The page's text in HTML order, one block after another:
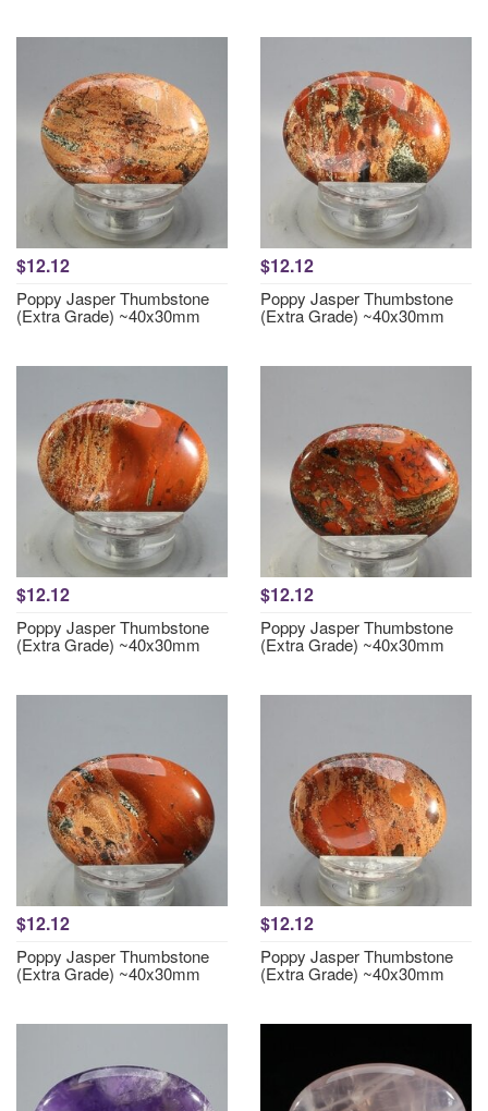
$12.12
Poppy Jasper Thumbstone
(Extra Grade) ~40x30mm
$12.12
Poppy Jasper Thumbstone
(Extra Grade) ~40x30mm
$12.12
Poppy Jasper Thumbstone
(Extra Grade) ~40x30mm
$12.12
Poppy Jasper Thumbstone
(Extra Grade) ~40x30mm
$12.12
Poppy Jasper Thumbstone
(Extra Grade) ~40x30mm
$12.12
Poppy Jasper Thumbstone
(Extra Grade) ~40x30mm